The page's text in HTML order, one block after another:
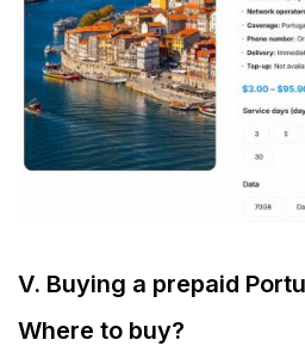
V. Buying a prepaid
Where to buy?